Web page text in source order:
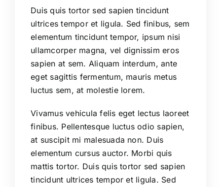
Duis quis tortor sed sapien tincidunt
ultrices tempor et ligula. Sed finibus, sem
elementum tincidunt tempor, ipsum nisi
ullamcorper magna, vel dignissim eros
sapien at sem. Aliquam interdum, ante
eget sagittis fermentum, mauris metus
luctus sem, at molestie lorem.
Vivamus vehicula felis eget lectus laoreet
finibus. Pellentesque luctus odio sapien,
at suscipit mi malesuada non. Duis
elementum cursus auctor. Morbi quis
mattis tortor. Duis quis tortor sed sapien
tincidunt ultrices tempor et ligula. Sed